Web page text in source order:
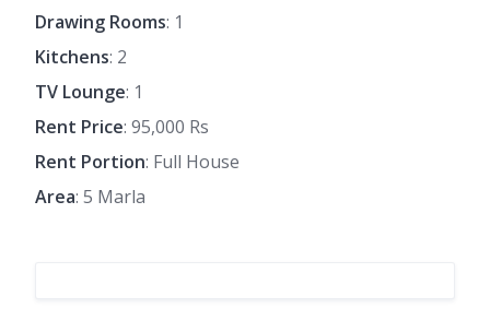
Drawing Rooms: 1
Kitchens: 2
TV Lounge: 1
Rent Price: 95,000 Rs
Rent Portion: Full House
Area: 5 Marla